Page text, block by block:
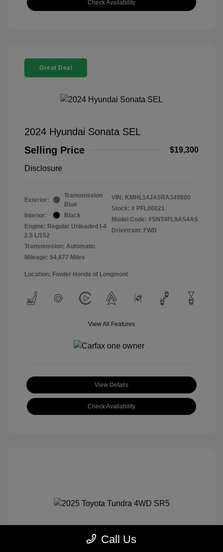
Check Availability
Great Deal
2024 Hyundai Sonata SEL
Selling Price
$19,300
Disclosure
Exterior:
Transmission
Blue
Interior:
Black
Engine: Regular Unleaded I-4
2.5 L/152
Transmission: Automatic
Mileage: 54,877 Miles
VIN: KMHL14JA5RA349800
Stock: # PFL00021
Model Code: #SNT4FL9AS4AS
Drivetrain: FWD
Location: Fowler Honda of Longmont
View All Features
View Details
Check Availability
Call Us